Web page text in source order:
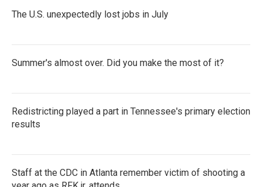
The U.S. unexpectedly lost jobs in July
Summer's almost over. Did you make the most of it?
Redistricting played a part in Tennessee's primary election
results
Staff at the CDC in Atlanta remember victim of shooting a